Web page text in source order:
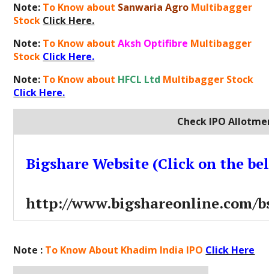
Note: To Know about Sanwaria Agro Multibagger
Stock Click Here.
Note: To Know aboutAksh Optifibre Multibagger
Stock Click Here.
Note: To Know about HFCL Ltd Multibagger Stock
Click Here.
Check IPO
Bigshare Website (Click on the
http://www.bigshareonline.com/
Note : To Know About Khadim India IPO Click Here